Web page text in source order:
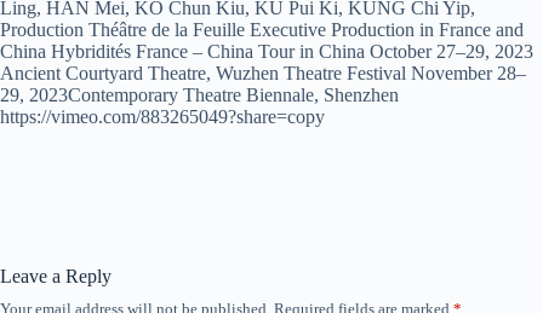
Ling, HAN Mei, KO Chun Kiu, KU Pui Ki, KUNG Chi Yip,
Production Théâtre de la Feuille Executive Production in France and
China Hybridités France – China Tour in China October 27–29, 2023
Ancient Courtyard Theatre, Wuzhen Theatre Festival November 28–
29, 2023Contemporary Theatre Biennale, Shenzhen
https://vimeo.com/883265049?share=copy
Leave a Reply
Your email address will not be published. Required fields are marked *